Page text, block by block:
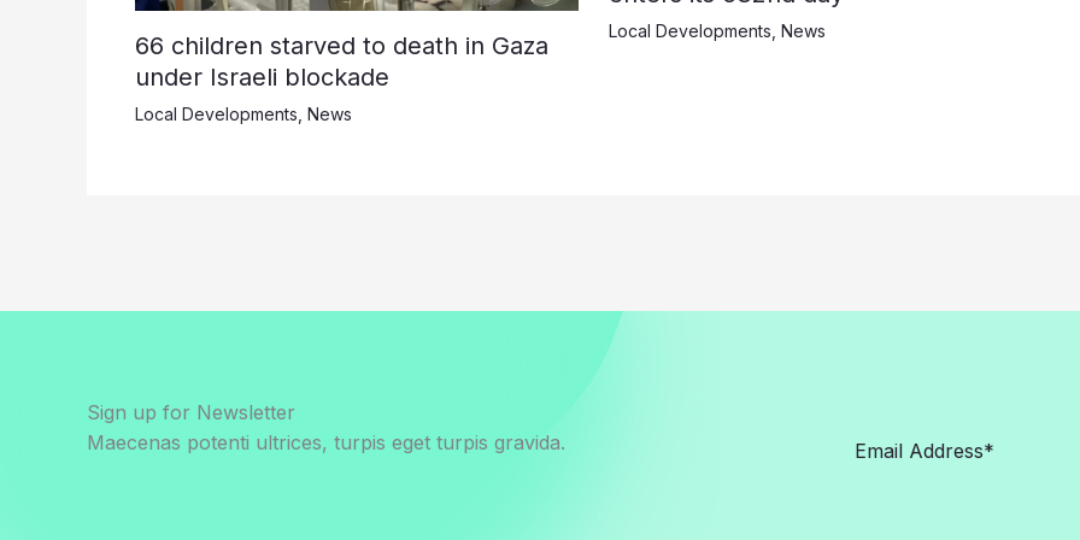
66 children starved to death in Gaza
under Israeli blockade
Local Developments News
Local Developments News
Sign up for Newsletter
Maecenas potenti ultrices, turpis eget turpis gravida.